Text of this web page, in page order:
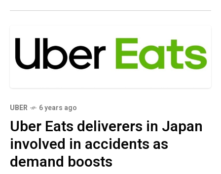
UBER 6 years ago
Uber Eats deliverers in Japan
involved in accidents as
demand boosts